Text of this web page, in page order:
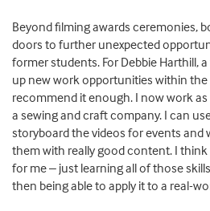
Beyond filming awards ceremonies,
doors to further unexpected
former students. For Debbie Harthill,
up new work opportunities within the
recommend it enough. I now work
a sewing and craft company. I can
storyboard the videos for events
them with really good content. I think
for me – just learning all of those
then being able to apply it to a real-